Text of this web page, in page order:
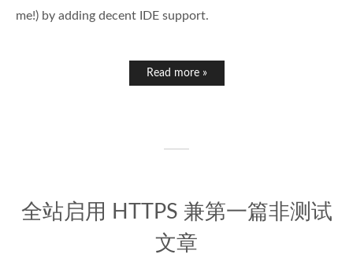
me!) by adding decent IDE support.
Read more »
全站启用 HTTPS 兼第一篇非测试
文章